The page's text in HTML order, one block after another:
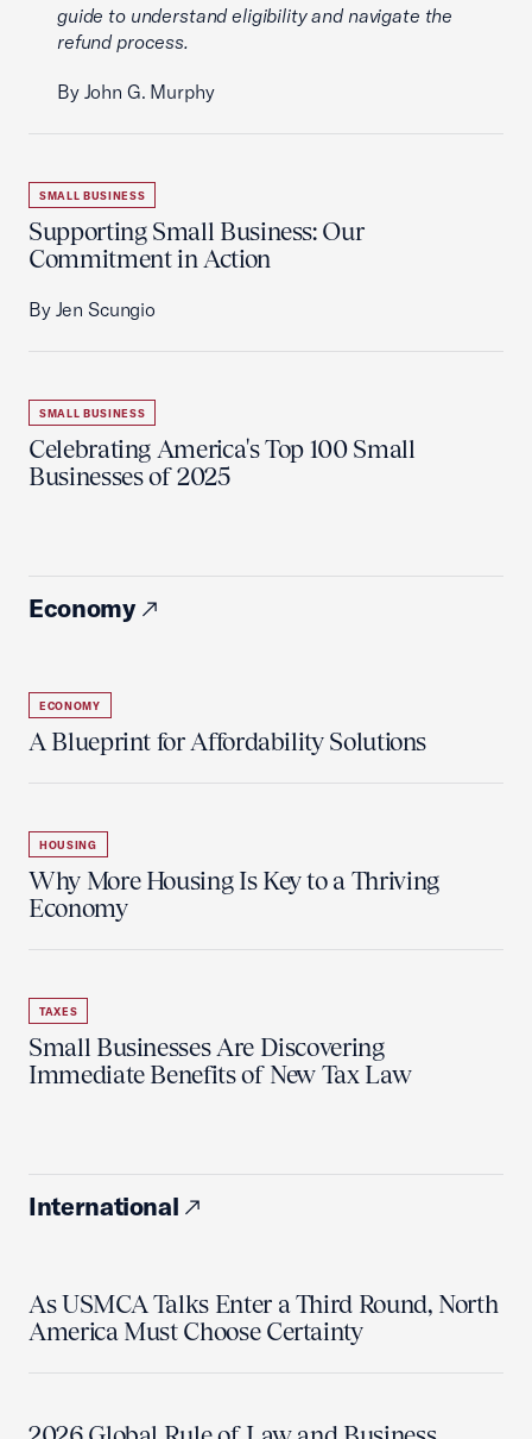
guide to understand eligibility and navigate the
refund process.
By John G. Murphy
SMALL BUSINESS
Supporting Small Business: Our
Commitment in Action
By Jen Scungio
SMALL BUSINESS
Celebrating America's Top 100 Small
Businesses of 2025
Economy
ECONOMY
A Blueprint for Affordability Solutions
HOUSING
Why More Housing Is Key to a Thriving
Economy
TAXES
Small Businesses Are Discovering
Immediate Benefits of New Tax Law
International
As USMCA Talks Enter a Third Round, North
America Must Choose Certainty